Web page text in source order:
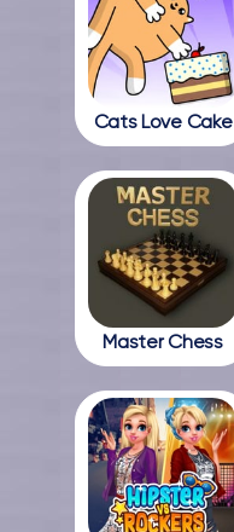
Cats Love Cake
Master Chess